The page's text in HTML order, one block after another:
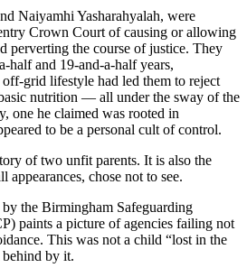
Naiyamhi Yasharahyalah, were
Crown Court of causing or allowing
perverting the course of justice. They
half and 19-and-a-half years,
grid lifestyle had led them to reject
nutrition — all under the sway of the
one he claimed was rooted in
to be a personal cult of control.
of two unfit parents. It is also the
appearances, chose not to see.
the Birmingham Safeguarding
paints a picture of agencies failing not
This was not a child “lost in the
by it.